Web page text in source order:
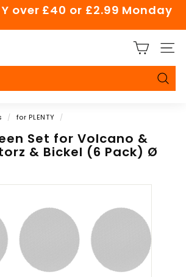
slideshow
over £40 or £2.99 Monday
/ for PLENTY /
Set for Volcano &
& Bickel (6 Pack) Ø